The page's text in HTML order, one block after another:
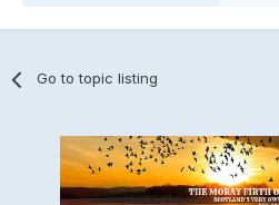
Go to topic listing